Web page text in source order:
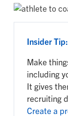
Insider Tip:
Make
including
It gives
recruiting
Create a